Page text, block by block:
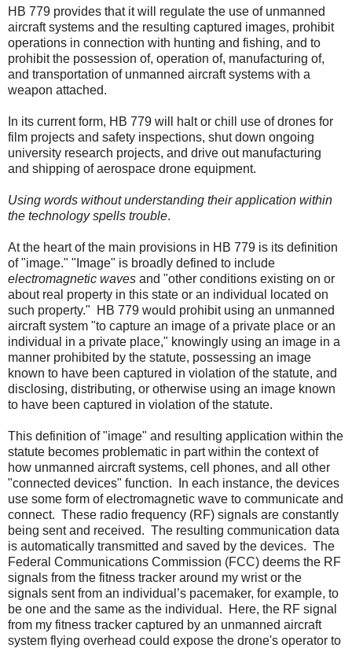
HB 779 provides that it will regulate the use of unmanned
aircraft systems and the resulting captured images, prohibit
operations in connection with hunting and fishing, and to
prohibit the possession of, operation of, manufacturing of,
and transportation of unmanned aircraft systems with a
weapon attached.
In its current form, HB 779 will halt or chill use of drones for
film projects and safety inspections, shut down ongoing
university research projects, and drive out manufacturing
and shipping of aerospace drone equipment.
Using words without understanding their application within
the technology spells trouble.
At the heart of the main provisions in HB 779 is its definition
of "image." "Image" is broadly defined to include
electromagnetic waves and "other conditions existing on or
about real property in this state or an individual located on
such property."
HB 779 would prohibit using an unmanned
aircraft system "to capture an image of a private place or an
individual in a private place," knowingly using an image in a
manner prohibited by the statute, possessing an image
known to have been captured in violation of the statute, and
disclosing, distributing, or otherwise using an image known
to have been captured in violation of the statute.
This definition of "image" and resulting application within the
statute becomes problematic in part within the context of
how unmanned aircraft systems, cell phones, and all other
"connected devices" function.
In each instance, the devices
use some form of electromagnetic wave to communicate and
connect. These radio frequency (RF) signals are constantly
being sent and received. The resulting communication data
is automatically transmitted and saved by the devices. The
Federal Communications Commission (FCC) deems the RF
signals from the fitness tracker around my wrist or the
signals sent from an individual’s pacemaker, for example, to
be one and the same as the individual.
Here, the RF signal
from my fitness tracker captured by an unmanned aircraft
system flying overhead could expose the drone's operator to